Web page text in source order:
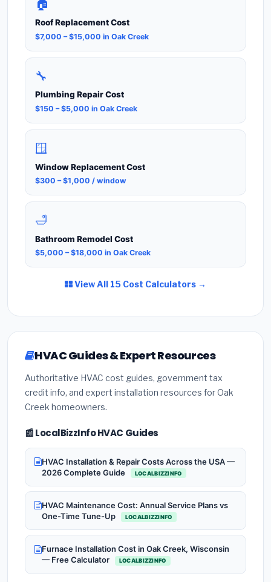
🏠
Roof Replacement Cost
$7,000 – $15,000 in Oak Creek
🔧
Plumbing Repair Cost
$150 – $5,000 in Oak Creek
🪟
Window Replacement Cost
$300 – $1,000 / window
🛁
Bathroom Remodel Cost
$5,000 – $18,000 in Oak Creek
View All 15 Cost Calculators →
HVAC Guides & Expert Resources
Authoritative HVAC cost guides, government tax
credit info, and expert installation resources for Oak
Creek homeowners.
📰 LocalBizzInfo HVAC Guides
HVAC Installation & Repair Costs Across the USA —
2026 Complete Guide
LOCALBIZZINFO
HVAC Maintenance Cost: Annual Service Plans vs
One-Time Tune-Up
LOCALBIZZINFO
Furnace Installation Cost in Oak Creek, Wisconsin
— Free Calculator
LOCALBIZZINFO